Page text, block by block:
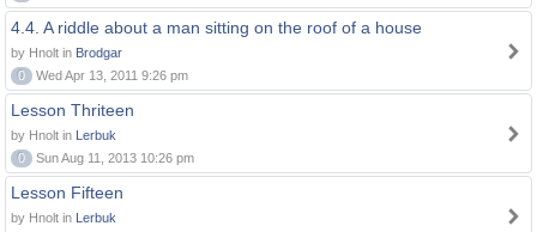
4.4. A riddle about a man sitting on the roof of a house
by Hnolt in Brodgar
0
Wed Apr 13, 2011 9:26 pm
Lesson Thriteen
by Hnolt in Lerbuk
0
Sun Aug 11, 2013 10:26 pm
Lesson Fifteen
by Hnolt in Lerbuk